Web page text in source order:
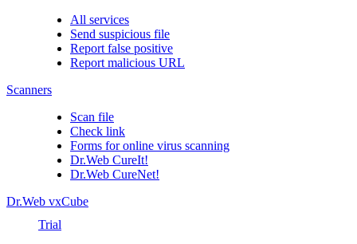
All services
Send suspicious file
Report false positive
Report malicious URL
Scanners
Scan file
Check link
Forms for online virus scanning
Dr.Web CureIt!
Dr.Web CureNet!
Dr.Web vxCube
Trial